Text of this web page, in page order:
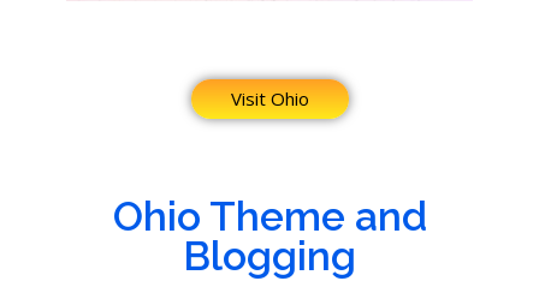
Visit Ohio
Ohio Theme and
Blogging